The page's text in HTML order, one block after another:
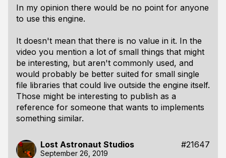
In my opinion there would be no point for anyone
to use this engine.
It doesn't mean that there is no value in it. In the
video you mention a lot of small things that might
be interesting, but aren't commonly used, and
would probably be better suited for small single
file libraries that could live outside the engine itself.
Those might be interesting to publish as a
reference for someone that wants to implements
something similar.
Lost Astronaut Studios #21647
September 26, 2019